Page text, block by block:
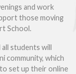
and work
those moving
School.
students will
community, which
set up their online